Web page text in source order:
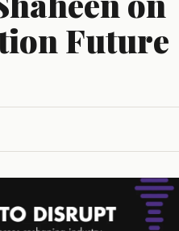
Future